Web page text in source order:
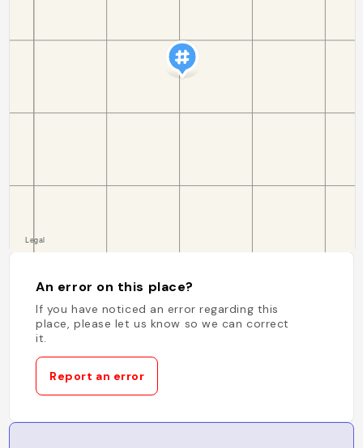
An error on this place?
If you have noticed an error regarding this
place, please let us know so we can correct
it.
Report an error